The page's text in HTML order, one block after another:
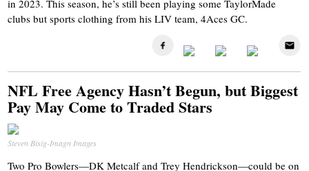
in 2023. This season, he’s still been playing some TaylorMade
clubs but sports clothing from his LIV team, 4Aces GC.
NFL Free Agency Hasn’t Begun, but Biggest
Pay May Come to Traded Stars
Steven Bisig-Imagn Images
Two Pro Bowlers—DK Metcalf and Trey Hendrickson—could be on